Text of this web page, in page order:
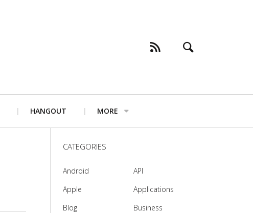
HANGOUT MORE
CATEGORIES
Android
API
Apple
Applications
Blog
Business